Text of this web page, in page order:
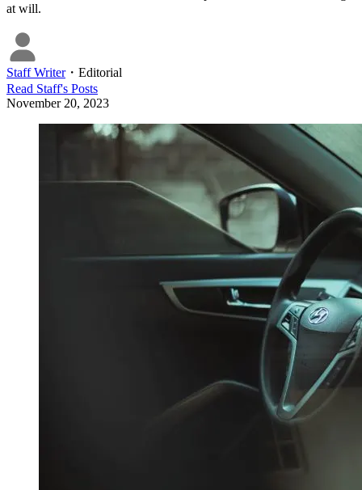
at will.
Staff Writer・ Editorial
Read Staff's Posts
November 20, 2023